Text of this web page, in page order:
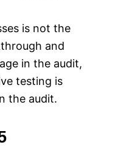
is not the
and
in the audit,
testing is
the audit.